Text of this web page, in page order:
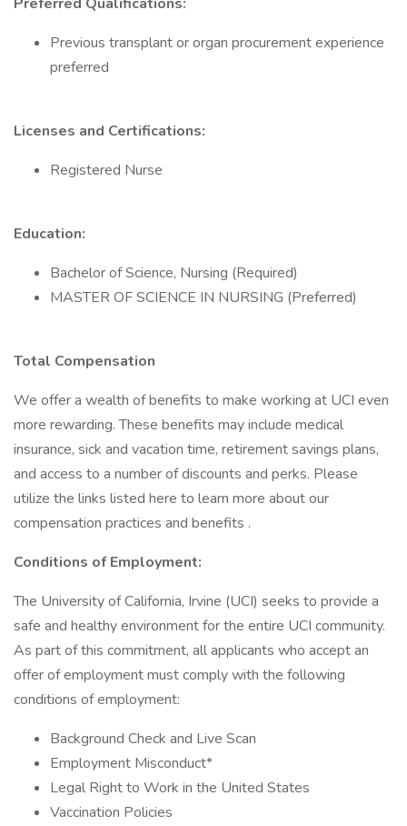
Previous transplant or organ procurement experience
preferred
Licenses and Certifications:
Registered Nurse
Education:
Bachelor of Science, Nursing (Required)
MASTER OF SCIENCE IN NURSING (Preferred)
Total Compensation
We offer a wealth of benefits to make working at UCI even
more rewarding. These benefits may include medical
insurance, sick and vacation time, retirement savings plans,
and access to a number of discounts and perks. Please
utilize the links listed here to learn more about our
compensation practices and benefits .
Conditions of Employment:
The University of California, Irvine (UCI) seeks to provide a
safe and healthy environment for the entire UCI community.
As part of this commitment, all applicants who accept an
offer of employment must comply with the following
conditions of employment:
Background Check and Live Scan
Employment Misconduct*
Legal Right to Work in the United States
Vaccination Policies